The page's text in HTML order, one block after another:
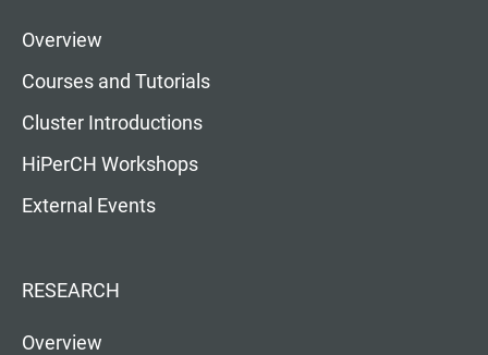
Overview
Courses and Tutorials
Cluster Introductions
HiPerCH Workshops
External Events
RESEARCH
Overview